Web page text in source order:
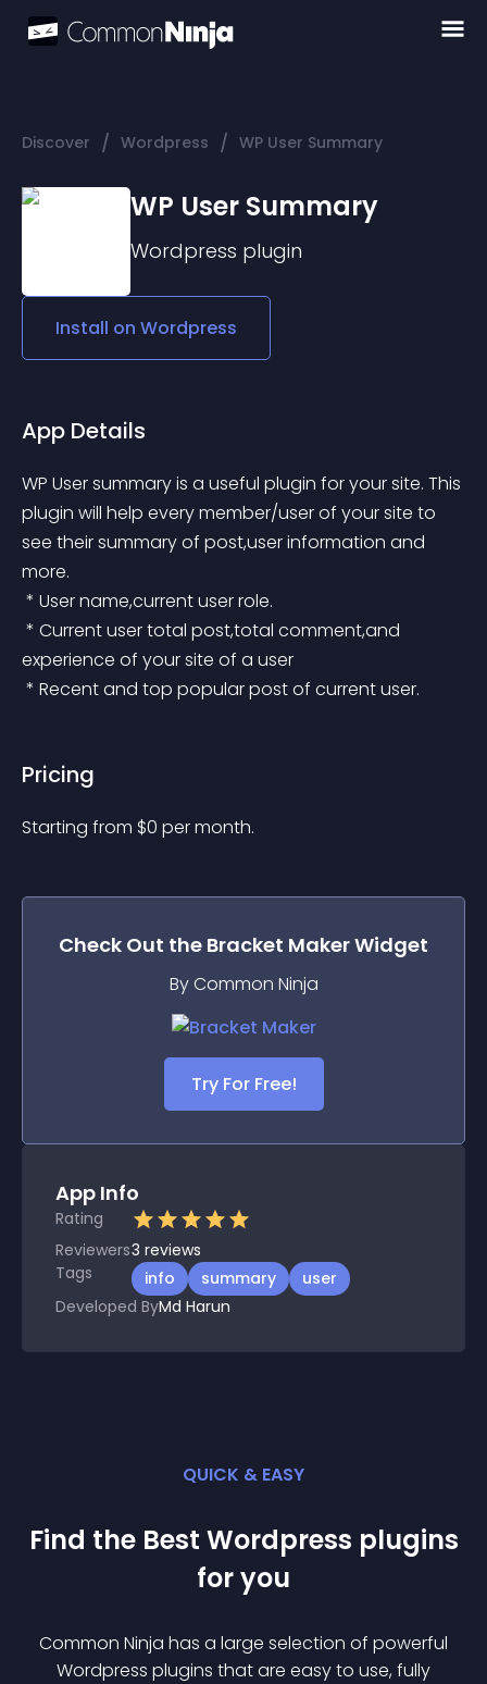
Discover / Wordpress / WP User Summary
WP User Summary
Wordpress plugin
Install on Wordpress
App Details
WP User summary is a useful plugin for your site. This
plugin will help every member/user of your site to
see their summary of post,user information and
more.
* User name,current user role.
experience of your site of a user
* Recent and top popular post of current user.
Pricing
Starting from $0 per month.
Check Out the Bracket MakerWidget
By Common Ninja
Try For Free!
App Info
Rating
Reviewers3 reviews
Tags
info summary
user
Developed ByMd Harun
QUICK & EASY
Find the Best Wordpress plugins
for you
Common Ninja has a large selection of powerful
Wordpress plugins that are easy to use, fully